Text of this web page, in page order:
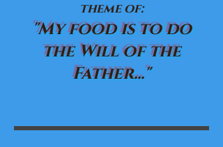
theme of:
"My food is to do
the Will of the
Father..."